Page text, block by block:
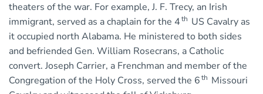
theaters of the war. For example, J. F. Trecy, an Irish
immigrant, served as a chaplain for the 4th US Cavalry as
it occupied north Alabama. He ministered to both sides
and befriended Gen. William Rosecrans, a Catholic
convert. Joseph Carrier, a Frenchman and member of the
Congregation of the Holy Cross, served the 6th Missouri